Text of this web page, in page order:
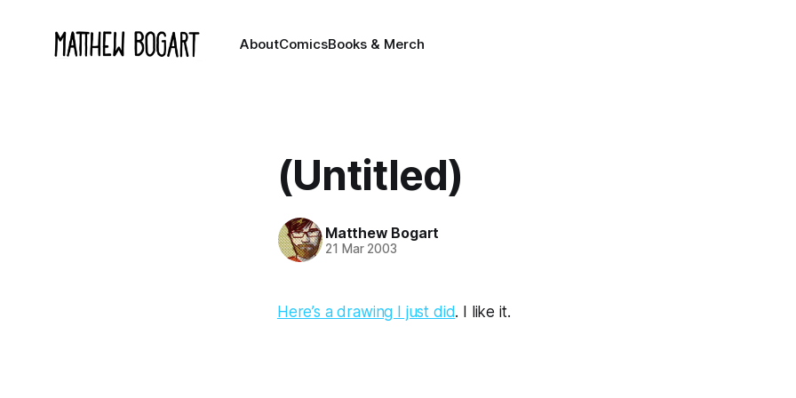
AboutComicsBooks & Merch
(Untitled)
Matthew Bogart
21 Mar 2003
Here’s a drawing I just did. I like it.